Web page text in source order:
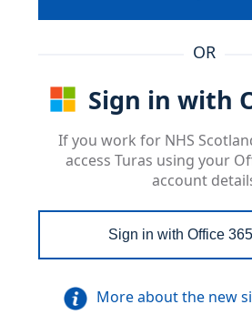
OR
Sign in with
If you work for NHS
access Turas using your
account
Sign in with Office
More about the new